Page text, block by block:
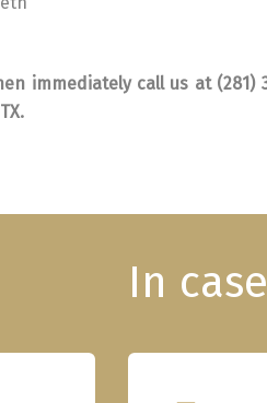
immediately call us at (281)